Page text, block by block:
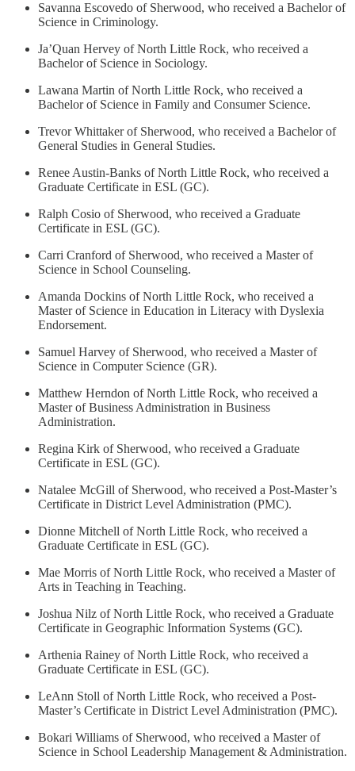
Savanna Escovedo of Sherwood, who received a Bachelor of
Science in Criminology.
Ja’Quan Hervey of North Little Rock, who received a
Bachelor of Science in Sociology.
Lawana Martin of North Little Rock, who received a
Bachelor of Science in Family and Consumer Science.
Trevor Whittaker of Sherwood, who received a Bachelor of
General Studies in General Studies.
Renee Austin-Banks of North Little Rock, who received a
Graduate Certificate in ESL (GC).
Ralph Cosio of Sherwood, who received a Graduate
Certificate in ESL (GC).
Carri Cranford of Sherwood, who received a Master of
Science in School Counseling.
Amanda Dockins of North Little Rock, who received a
Master of Science in Education in Literacy with Dyslexia
Endorsement.
Samuel Harvey of Sherwood, who received a Master of
Science in Computer Science (GR).
Matthew Herndon of North Little Rock, who received a
Master of Business Administration in Business
Administration.
Regina Kirk of Sherwood, who received a Graduate
Certificate in ESL (GC).
Natalee McGill of Sherwood, who received a Post-Master’s
Certificate in District Level Administration (PMC).
Dionne Mitchell of North Little Rock, who received a
Graduate Certificate in ESL (GC).
Mae Morris of North Little Rock, who received a Master of
Arts in Teaching in Teaching.
Joshua Nilz of North Little Rock, who received a Graduate
Certificate in Geographic Information Systems (GC).
Arthenia Rainey of North Little Rock, who received a
Graduate Certificate in ESL (GC).
LeAnn Stoll of North Little Rock, who received a Post-
Master’s Certificate in District Level Administration (PMC).
Bokari Williams of Sherwood, who received a Master of
Science in School Leadership Management & Administration.